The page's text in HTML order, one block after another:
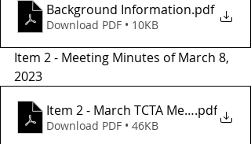
Background Information.pdf
Download PDF • 10KB
Item 2 - Meeting Minutes of March 8,
2023
Item 2 - March TCTA Meeting
.pdf
Download PDF • 46KB